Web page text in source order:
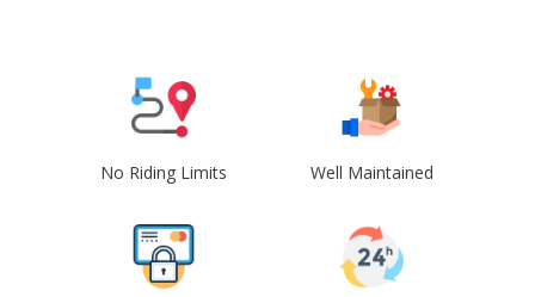
No Riding Limits Well Maintained